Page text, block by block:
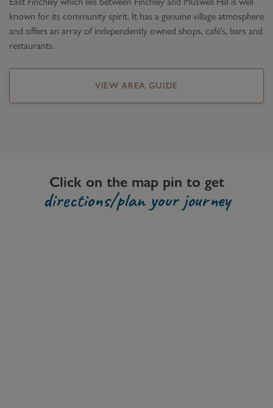
known for its community spirit. It has a genuine village atmosphere
and offers an array of independently owned shops, café’s, bars and
restaurants.
VIEW AREA GUIDE
Click on the map pin to get
directions/plan your journey